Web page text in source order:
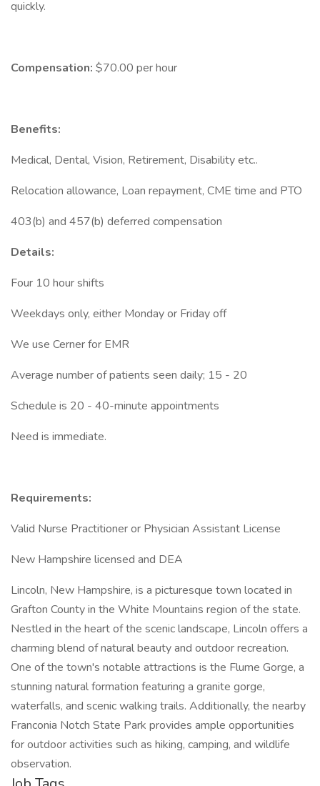
quickly.
Compensation: $70.00 per hour
Benefits:
Medical, Dental, Vision, Retirement, Disability etc..
Relocation allowance, Loan repayment, CME time and PTO
403(b) and 457(b) deferred compensation
Details:
Four 10 hour shifts
Weekdays only, either Monday or Friday off
We use Cerner for EMR
Average number of patients seen daily; 15 - 20
Schedule is 20 - 40-minute appointments
Need is immediate.
Requirements:
Valid Nurse Practitioner or Physician Assistant License
New Hampshire licensed and DEA
Lincoln, New Hampshire, is a picturesque town located in
Grafton County in the White Mountains region of the state.
Nestled in the heart of the scenic landscape, Lincoln offers a
charming blend of natural beauty and outdoor recreation.
One of the town's notable attractions is the Flume Gorge, a
stunning natural formation featuring a granite gorge,
waterfalls, and scenic walking trails. Additionally, the nearby
Franconia Notch State Park provides ample opportunities
for outdoor activities such as hiking, camping, and wildlife
observation.